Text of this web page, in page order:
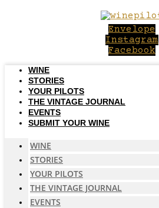
Envelope
Instagram
Facebook
WINE
STORIES
YOUR PILOTS
THE VINTAGE JOURNAL
EVENTS
SUBMIT YOUR WINE
WINE
STORIES
YOUR PILOTS
THE VINTAGE JOURNAL
EVENTS